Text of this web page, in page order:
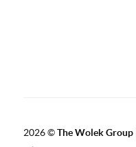
2026©The Wolek Group